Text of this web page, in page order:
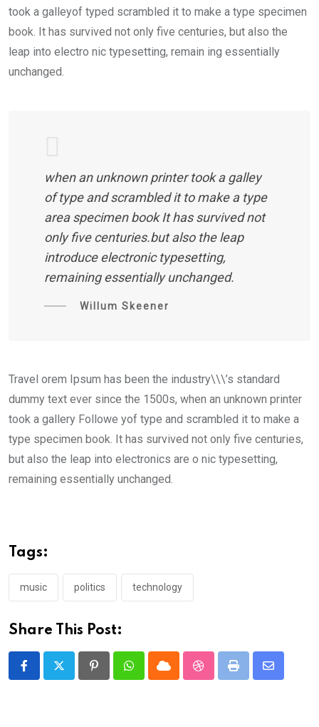
took a galleyof typed scrambled it to make a type specimen
book. It has survived not only five centuries, but also the
leap into electro nic typesetting, remain ing essentially
unchanged.
when an unknown printer took a galley
of type and scrambled it to make a type
area specimen book It has survived not
only five centuries.but also the leap
introduce electronic typesetting,
remaining essentially unchanged.
Willum Skeener
Travel orem Ipsum has been the industry\\\’s standard
dummy text ever since the 1500s, when an unknown printer
took a gallery Followe yof type and scrambled it to make a
type specimen book. It has survived not only five centuries,
but also the leap into electronics are o nic typesetting,
remaining essentially unchanged.
Tags:
music politics technology
Share This Post:
PinterestWhatsappCloud StumbleUpon
Print
Share